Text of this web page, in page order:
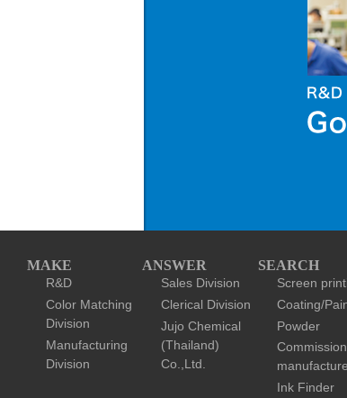
MAKE
R&D
Color Matching
Division
Manufacturing
Division
ANSWER
Sales Division
Clerical Division
Jujo Chemical
(Thailand)
Co.,Ltd.
SEARCH
Screen
Coating/
Powder
manufacture
Ink Finder